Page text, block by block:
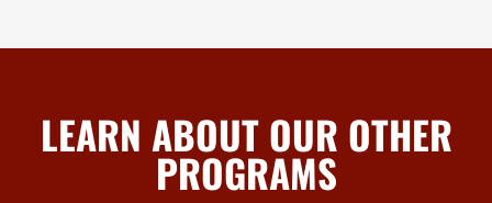
LEARN ABOUT OUR OTHER
PROGRAMS